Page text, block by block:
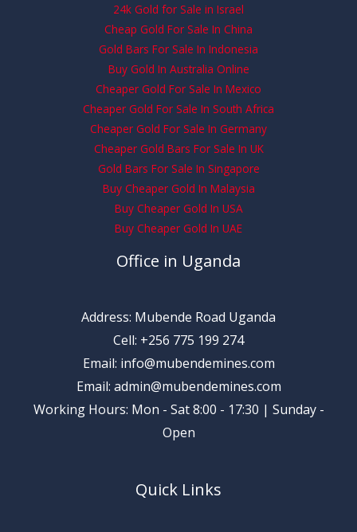
24k Gold for Sale in Israel
Cheap Gold For Sale In China
Gold Bars For Sale In Indonesia
Buy Gold In Australia Online
Cheaper Gold For Sale In Mexico
Cheaper Gold For Sale In South Africa
Cheaper Gold For Sale In Germany
Cheaper Gold Bars For Sale In UK
Gold Bars For Sale In Singapore
Buy Cheaper Gold In Malaysia
Buy Cheaper Gold In USA
Buy Cheaper Gold In UAE
Office in Uganda
Address: Mubende Road Uganda
Cell: +256 775 199 274
Email: info@mubendemines.com
Email: admin@mubendemines.com
Working Hours: Mon - Sat 8:00 - 17:30 | Sunday -
Open
Quick Links